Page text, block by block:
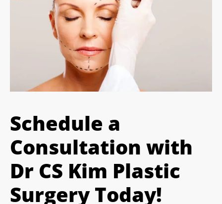
Schedule a
Consultation with
Dr CS Kim Plastic
Surgery Today!